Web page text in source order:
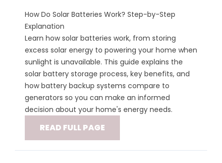
How Do Solar Batteries Work? Step-by-Step
Explanation
Learn how solar batteries work, from storing
excess solar energy to powering your home when
sunlight is unavailable. This guide explains the
solar battery storage process, key benefits, and
how battery backup systems compare to
generators so you can make an informed
decision about your home's energy needs.
READ FULL PAGE